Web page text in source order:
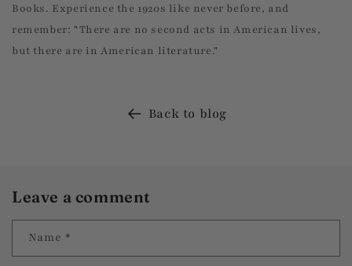
Books. Experience the 1920s like never before, and
remember: "There are no second acts in American lives,
but there are in American literature."
Back to blog
Leave a comment
Name *